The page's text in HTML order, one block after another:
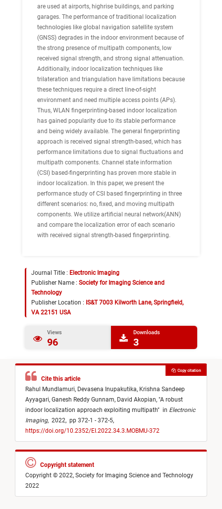
are used at airports, highrise buildings, and parking
garages. The performance of traditional localization
technologies like global navigation satellite system
(GNSS) degrades in the indoor environment because of
the strong presence of multipath components, low
received signal strength, and strong signal attenuation.
Additionally, indoor localization techniques like
trilateration and triangulation have limitations because
these techniques require a direct line-of-sight
environment and need multiple access points (APs).
Thus, WLAN fingerprinting-based indoor localization
has gained popularity due to its stable performance
and being widely available. The general fingerprinting
approach is received signal strength-based, which has
performance limitations due to signal fluctuations and
multipath components. Channel state information
(CSI) based-fingerprinting has proven more stable in
indoor localization. In this paper, we present the
performance study of CSI based fingerprinting in three
different scenarios: no, fixed, and moving multipath
components. We utilize artificial neural network(ANN)
and compare the localization error of each scenario
with received signal strength-based fingerprinting.
Journal Title : Electronic Imaging
Publisher Name : Society for Imaging Science and
Technology
Publisher Location : IS&T 7003 Kilworth Lane, Springfield,
VA 22151 USA
Views
96
Downloads
3
Cite this article
Rahul Mundlamuri, Devasena Inupakutika, Krishna Sandeep
Ayyagari, Ganesh Reddy Gunnam, David Akopian, "A robust
indoor localization approach exploiting multipath" in Electronic
Imaging, 2022, pp 372-1 - 372-5,
https://doi.org/10.2352/EI.2022.34.3.MOBMU-372
Copy citation
Copyright statement
Copyright © 2022, Society for Imaging Science and Technology
2022